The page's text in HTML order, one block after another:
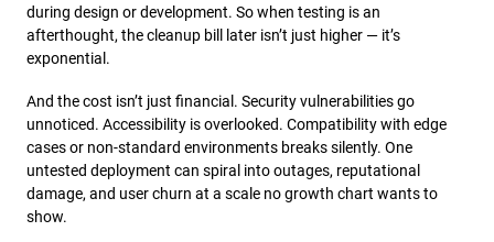
during design or development. So when testing is an
afterthought, the cleanup bill later isn’t just higher — it’s
exponential.
And the cost isn’t just financial. Security vulnerabilities go
unnoticed. Accessibility is overlooked. Compatibility with edge
cases or non-standard environments breaks silently. One
untested deployment can spiral into outages, reputational
damage, and user churn at a scale no growth chart wants to
show.